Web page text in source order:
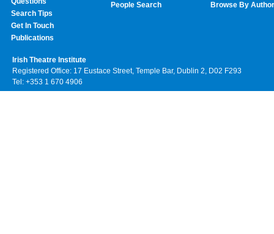
Search Tips
Get In Touch
Publications
People Search
Browse By Author
Irish Theatre Institute
Registered Office: 17 Eustace Street, Temple Bar, Dublin 2, D02 F293
Tel: +353 1 670 4906